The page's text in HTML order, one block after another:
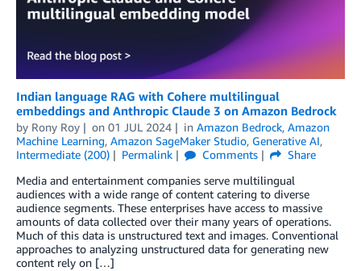
Indian language RAG with Cohere multilingual
embeddings and Anthropic Claude 3 on Amazon Bedrock
by Rony Roy on 01 JUL 2024 in Amazon Bedrock, Amazon
Machine Learning, Amazon SageMaker Studio, Generative AI,
Intermediate (200)
Permalink Comments
Share
Media and entertainment companies serve multilingual
audiences with a wide range of content catering to diverse
audience segments. These enterprises have access to massive
amounts of data collected over their many years of operations.
Much of this data is unstructured text and images. Conventional
approaches to analyzing unstructured data for generating new
content rely on […]